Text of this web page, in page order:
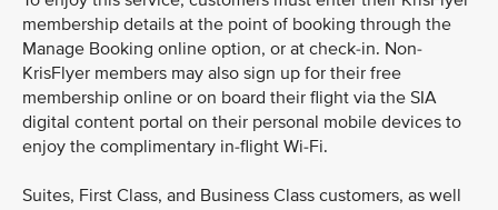
membership details at the point of booking through the
Manage Booking online option, or at check-in. Non-
KrisFlyer members may also sign up for their free
membership online or on board their flight via the SIA
digital content portal on their personal mobile devices to
enjoy the complimentary in-flight Wi-Fi.
Suites, First Class, and Business Class customers, as well